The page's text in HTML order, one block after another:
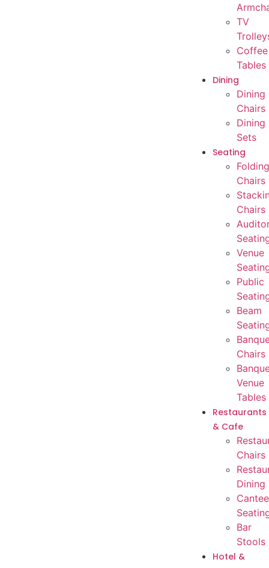
TV
Coffee
Tables
Dining
Dining
Chairs
Dining
Sets
Seating
Folding
Chairs
Chairs
Venue
Public
Beam
Chairs
Venue
Tables
Restaurants
& Cafe
Chairs
Dining
Bar
Stools
Hotel &